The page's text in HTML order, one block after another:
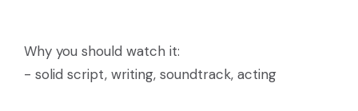
Why you should watch it:
- solid script, writing, soundtrack, acting